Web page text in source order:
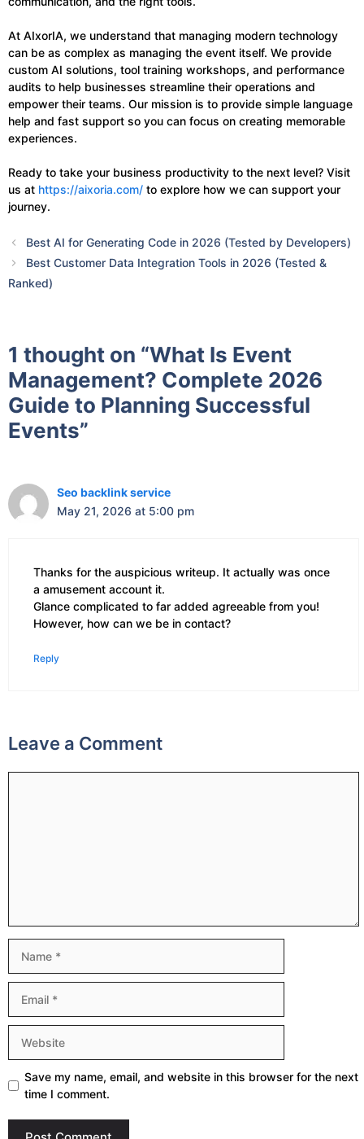
At AIxorIA, we understand that managing modern technology
can be as complex as managing the event itself. We provide
custom AI solutions, tool training workshops, and performance
audits to help businesses streamline their operations and
empower their teams. Our mission is to provide simple language
help and fast support so you can focus on creating memorable
experiences.
Ready to take your business productivity to the next level? Visit
us at https://aixoria.com/ to explore how we can support your
journey.
Best AI for Generating Code in 2026 (Tested by Developers)
Best Customer Data Integration Tools in 2026 (Tested &
Ranked)
1 thought on “What Is Event
Management? Complete 2026
Guide to Planning Successful
Events”
Seo backlink service
May 21, 2026 at 5:00 pm
Thanks for the auspicious writeup. It actually was once
a amusement account it.
Glance complicated to far added agreeable from you!
However, how can we be in contact?
Reply
Leave a Comment
Save my name, email, and website in this browser for the next
time I comment.